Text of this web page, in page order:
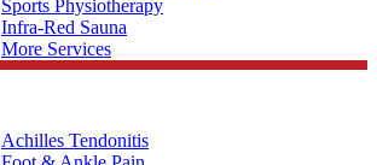
Sports Physiotherapy
Infra-Red Sauna
More Services
Achilles Tendonitis